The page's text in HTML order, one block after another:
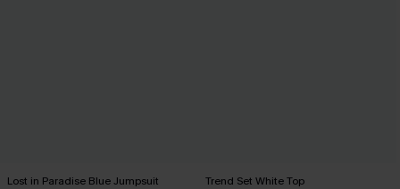
Lost in Paradise Blue Jumpsuit Trend Set White Top